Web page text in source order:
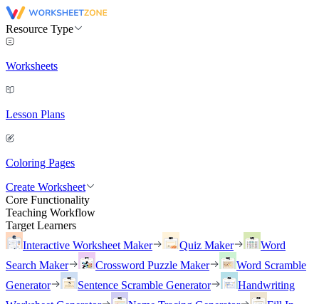
Resource Type
Worksheets
Lesson Plans
Coloring Pages
Create Worksheet
Core Functionality
Teaching Workflow
Target Learners
Interactive Worksheet Maker
Quiz Maker
Word
Search Maker
Crossword Puzzle Maker
Word Scramble
Generator
Sentence Scramble Generator
Handwriting